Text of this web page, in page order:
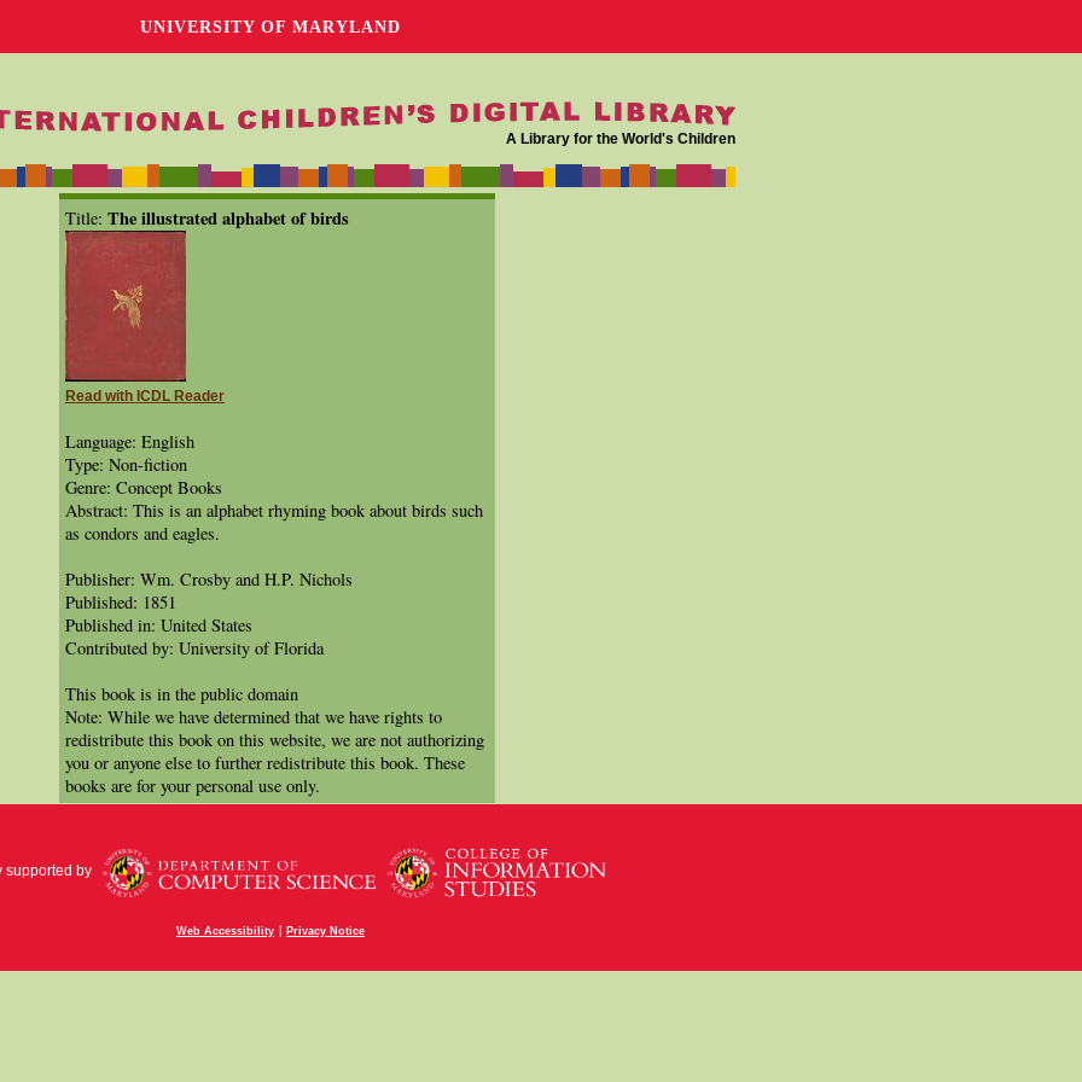
UNIVERSITY OF MARYLAND
A Library for the World's Children
Title: The illustrated alphabet of birds
Read with ICDL Reader
Language: English
Type: Non-fiction
Genre: Concept Books
Abstract: This is an alphabet rhyming book about birds such
as condors and eagles.
Publisher: Wm. Crosby and H.P. Nichols
Published: 1851
Published in: United States
Contributed by: University of Florida
This book is in the public domain
Note: While we have determined that we have rights to
redistribute this book on this website, we are not authorizing
you or anyone else to further redistribute this book. These
books are for your personal use only.
supported by
Web Accessibility | Privacy Notice